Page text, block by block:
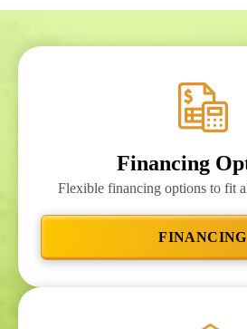
Financing
Flexible financing options to fit
FINANCING